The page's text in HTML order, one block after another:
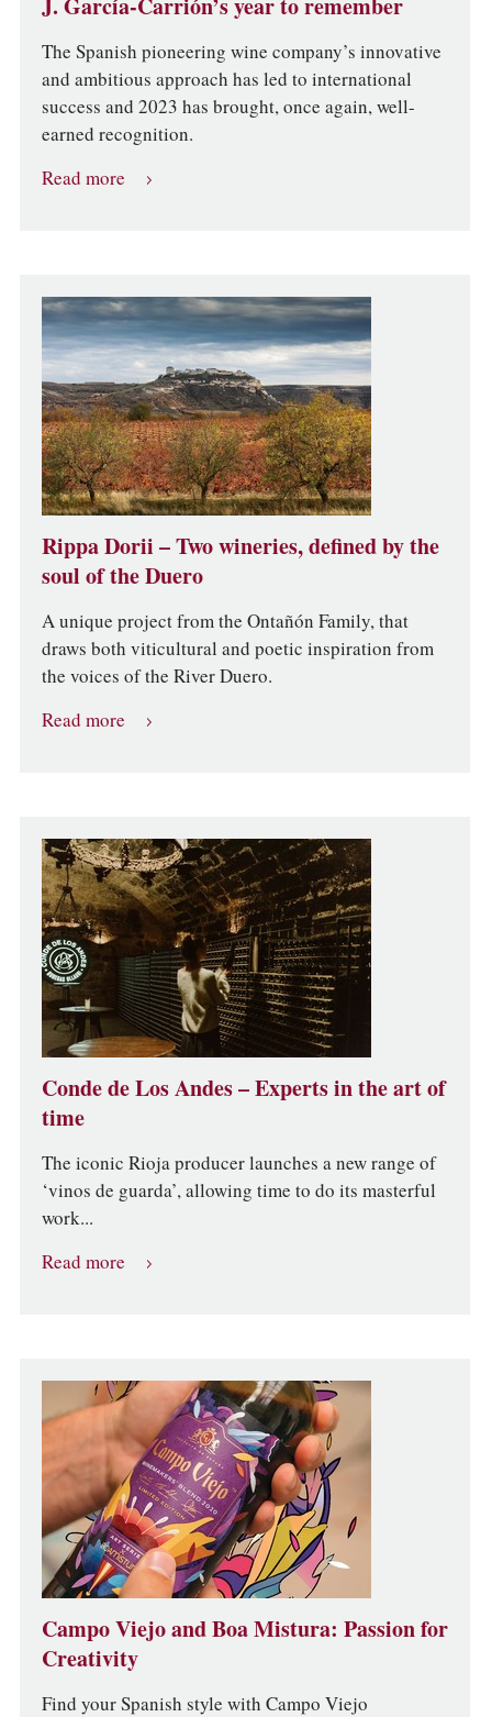
J. García-Carrión’s year to remember
The Spanish pioneering wine company’s innovative
and ambitious approach has led to international
success and 2023 has brought, once again, well-
earned recognition.
Read more
Rippa Dorii – Two wineries, defined by the
soul of the Duero
A unique project from the Ontañón Family, that
draws both viticultural and poetic inspiration from
the voices of the River Duero.
Read more
Conde de Los Andes – Experts in the art of
time
The iconic Rioja producer launches a new range of
‘vinos de guarda’, allowing time to do its masterful
work...
Read more
Campo Viejo and Boa Mistura: Passion for
Creativity
Find your Spanish style with Campo Viejo